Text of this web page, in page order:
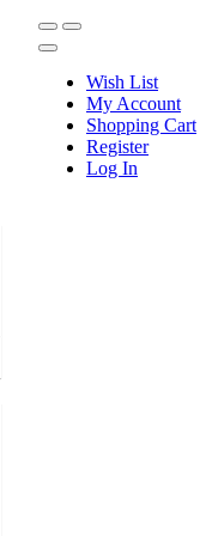
Wish List
My Account
Shopping Cart
Register
Log In